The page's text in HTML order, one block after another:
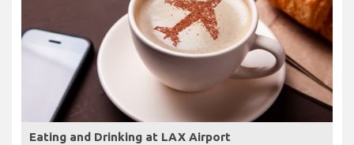
Eating and Drinking at LAX Airport